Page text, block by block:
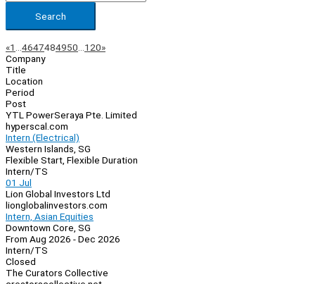
Search
Page
Navigation
«Previous
1 4647484950 120»Next
Company
Title
Location
Period
Post
YTL PowerSeraya Pte. Limited
hyperscal.com
Intern (Electrical)
Western Islands, SG
Flexible Start, Flexible Duration
Intern/TS
01 Jul
Lion Global Investors Ltd
lionglobalinvestors.com
Intern, Asian Equities
Downtown Core, SG
From Aug 2026 - Dec 2026
Intern/TS
Closed
The Curators Collective